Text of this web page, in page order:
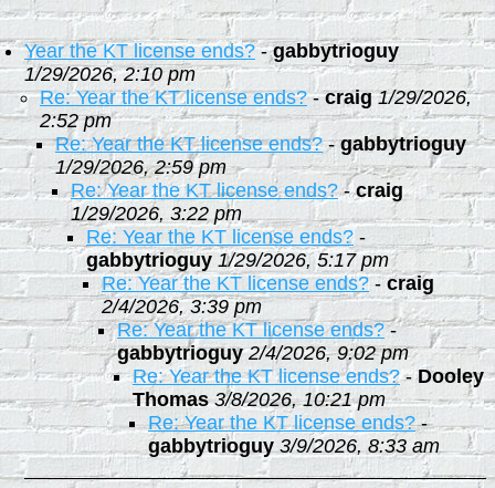
Year the KT license ends?-gabbytrioguy
1/29/2026, 2:10 pm
Re: Year the KT license ends?-craig 1/29/2026,
2:52 pm
Re: Year the KT license ends?-gabbytrioguy
1/29/2026, 2:59 pm
Re: Year the KT license ends?-craig
1/29/2026, 3:22 pm
Re: Year the KT license ends? -
gabbytrioguy 1/29/2026, 5:17 pm
Re: Year the KT license ends? -craig
2/4/2026, 3:39 pm
Re: Year the KT license ends?-
gabbytrioguy 2/4/2026, 9:02 pm
Re: Year the KT license ends?-Dooley
Thomas 3/8/2026, 10:21 pm
Re: Year the KT license ends?-
gabbytrioguy 3/9/2026, 8:33 am